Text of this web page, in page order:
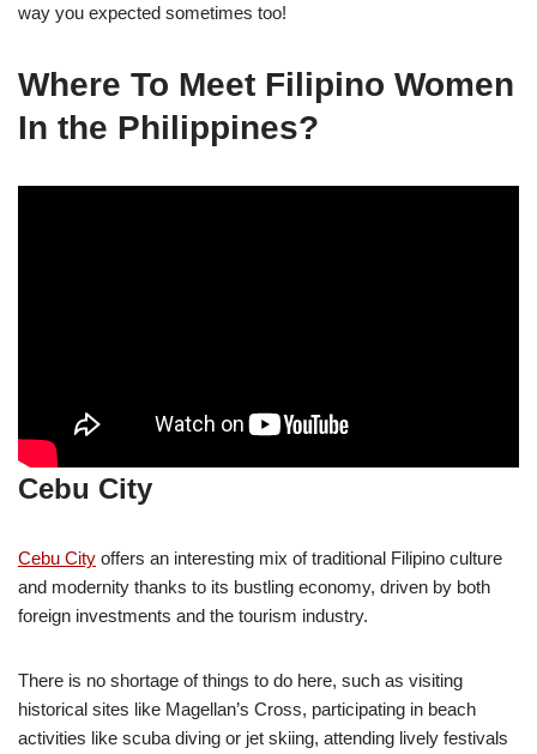
way you expected sometimes too!
Where To Meet Filipino Women
In the Philippines?
Cebu City
Cebu City offers an interesting mix of traditional Filipino culture
and modernity thanks to its bustling economy, driven by both
foreign investments and the tourism industry.
There is no shortage of things to do here, such as visiting
historical sites like Magellan’s Cross, participating in beach
activities like scuba diving or jet skiing, attending lively festivals